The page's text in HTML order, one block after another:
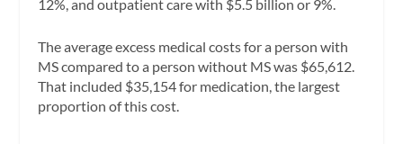
12%, and outpatient care with $5.5 billion or 9%.
The average excess medical costs for a person with
MS compared to a person without MS was $65,612.
That included $35,154 for medication, the largest
proportion of this cost.